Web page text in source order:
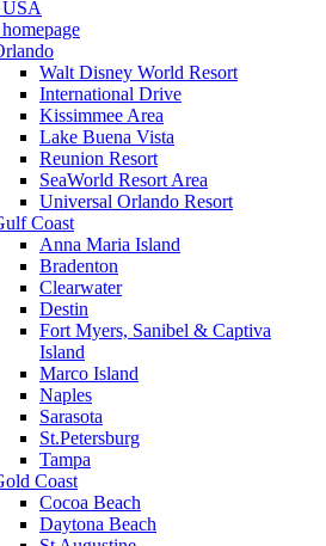
homepage
Walt Disney World Resort
International Drive
Kissimmee Area
Lake Buena Vista
Reunion Resort
SeaWorld Resort Area
Universal Orlando Resort
Coast
Anna Maria Island
Bradenton
Clearwater
Destin
Fort Myers, Sanibel & Captiva
Island
Marco Island
Naples
Sarasota
St.Petersburg
Tampa
Coast
Cocoa Beach
Daytona Beach